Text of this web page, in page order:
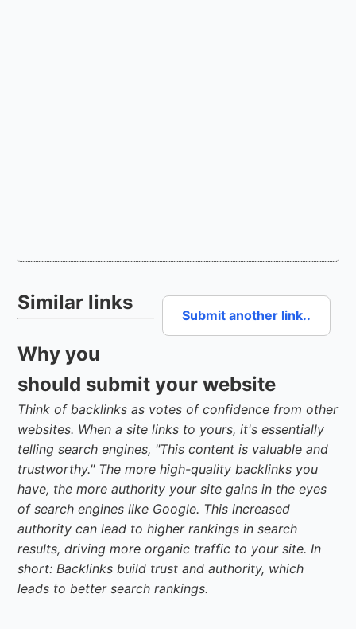
Submit another link..
Similar links
Why you
should submit your website
Think of backlinks as votes of confidence from other
websites. When a site links to yours, it's essentially
telling search engines, "This content is valuable and
trustworthy." The more high-quality backlinks you
have, the more authority your site gains in the eyes
of search engines like Google. This increased
authority can lead to higher rankings in search
results, driving more organic traffic to your site. In
short: Backlinks build trust and authority, which
leads to better search rankings.